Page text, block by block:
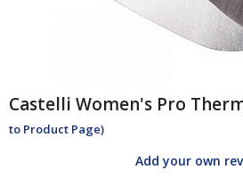
Castelli Women's Pro
to Product Page)
Add your own